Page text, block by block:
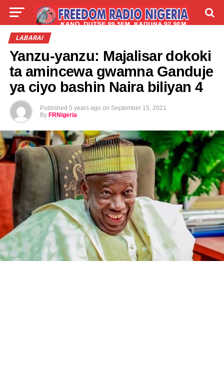
LIVE
TALLA
LABARAI
Yanzu-yanzu: Majalisar dokoki
ta amincewa gwamna Ganduje
ya ciyo bashin Naira biliyan 4
Published 5 years ago on September 15, 2021
By FRNigeria